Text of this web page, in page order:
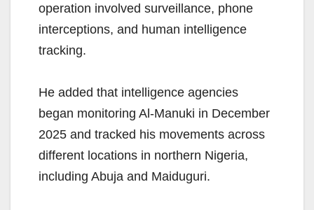
operation involved surveillance, phone
interceptions, and human intelligence
tracking.
He added that intelligence agencies
began monitoring Al-Manuki in December
2025 and tracked his movements across
different locations in northern Nigeria,
including Abuja and Maiduguri.